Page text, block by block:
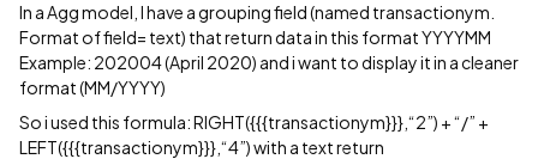
In a Agg model, I have a grouping field (named transactionym.
Format of field= text) that return data in this format YYYYMM
Example: 202004 (April 2020) and i want to display it in a cleaner
format (MM/YYYY)
So i used this formula: RIGHT({{{transactionym}}},“2”) + “/” +
LEFT({{{transactionym}}},“4”) with a text return